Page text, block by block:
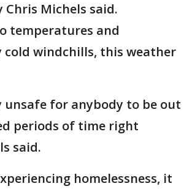
Michels said.
temperatures and
cold windchills, this weather
unsafe for anybody to be out
periods of time right
said.
homelessness, it